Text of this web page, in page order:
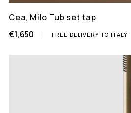
Cea, Milo Tub set tap
€1,650
FREE DELIVERY TO ITALY